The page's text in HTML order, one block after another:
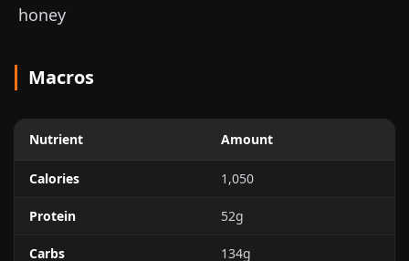
honey
Macros
Nutrient Amount
Calories 1,050
Protein 52g
Carbs 134g